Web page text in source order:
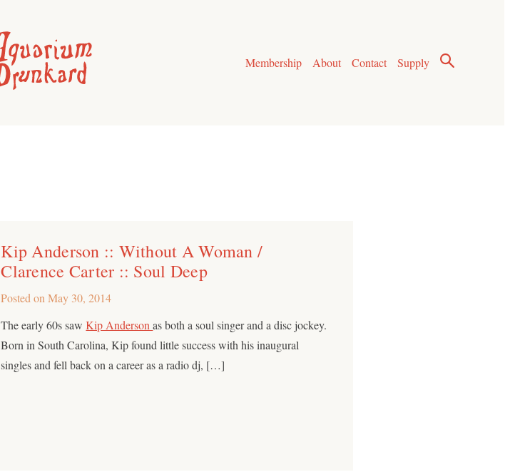
Membership
About Contact Supply
Kip Anderson :: Without A Woman /
Clarence Carter :: Soul Deep
Posted onMay 30, 2014
The early 60s sawKip Andersonas both a soul singer and a disc jockey.
Born in South Carolina, Kip found little success with his inaugural
singles and fell back on a career as a radio dj, […]